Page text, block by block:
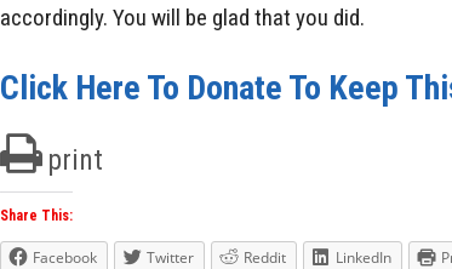
accordingly. You will be glad that you did.
Click Here To Donate To Keep
print
Share This:
Facebook Twitter Reddit LinkedIn